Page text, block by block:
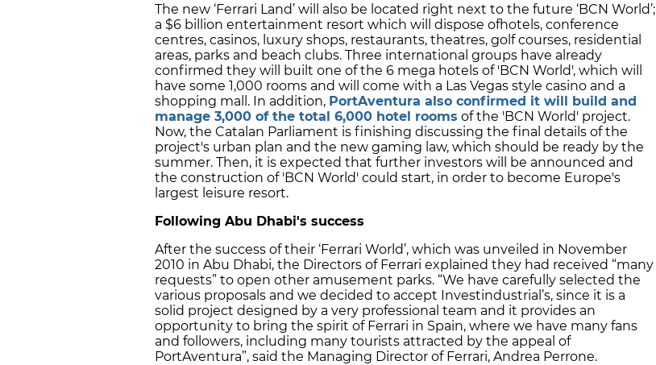
The new ‘Ferrari Land’ will also be located right next to the future ‘BCN World’;
a $6 billion entertainment resort which will dispose ofhotels, conference
centres, casinos, luxury shops, restaurants, theatres, golf courses, residential
areas, parks and beach clubs. Three international groups have already
confirmed they will built one of the 6 mega hotels of 'BCN World', which will
have some 1,000 rooms and will come with a Las Vegas style casino and a
shopping mall. In addition, PortAventura also confirmed it will build and
manage 3,000 of the total 6,000 hotel rooms of the 'BCN World' project.
Now, the Catalan Parliament is finishing discussing the final details of the
project's urban plan and the new gaming law, which should be ready by the
summer. Then, it is expected that further investors will be announced and
the construction of 'BCN World' could start, in order to become Europe's
largest leisure resort.
Following Abu Dhabi's success
After the success of their ‘Ferrari World’, which was unveiled in November
2010 in Abu Dhabi, the Directors of Ferrari explained they had received “many
requests” to open other amusement parks. “We have carefully selected the
various proposals and we decided to accept Investindustrial’s, since it is a
solid project designed by a very professional team and it provides an
opportunity to bring the spirit of Ferrari in Spain, where we have many fans
and followers, including many tourists attracted by the appeal of
PortAventura”, said the Managing Director of Ferrari, Andrea Perrone.